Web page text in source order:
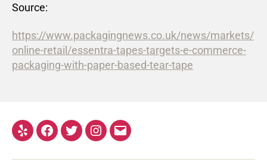
Source:
https://www.packagingnews.co.uk/news/markets/
online-retail/essentra-tapes-targets-e-commerce-
packaging-with-paper-based-tear-tape